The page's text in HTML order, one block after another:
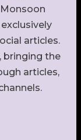
articles.
bringing the
articles,